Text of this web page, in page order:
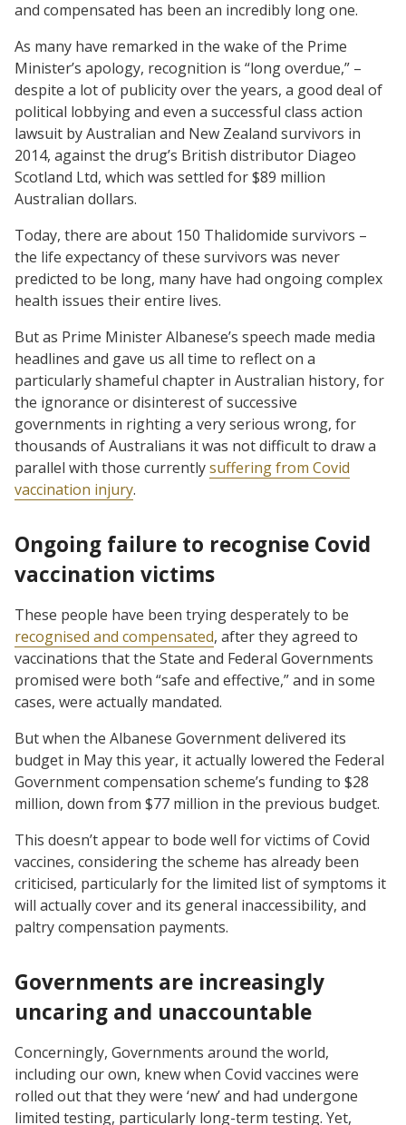
and compensated has been an incredibly long one.
As many have remarked in the wake of the Prime
Minister’s apology, recognition is “long overdue,” –
despite a lot of publicity over the years, a good deal of
political lobbying and even a successful class action
lawsuit by Australian and New Zealand survivors in
2014, against the drug’s British distributor Diageo
Scotland Ltd, which was settled for $89 million
Australian dollars.
Today, there are about 150 Thalidomide survivors –
the life expectancy of these survivors was never
predicted to be long, many have had ongoing complex
health issues their entire lives.
But as Prime Minister Albanese’s speech made media
headlines and gave us all time to reflect on a
particularly shameful chapter in Australian history, for
the ignorance or disinterest of successive
governments in righting a very serious wrong, for
thousands of Australians it was not difficult to draw a
parallel with those currentlysuffering from Covid
vaccination injury.
Ongoing failure to recognise Covid
vaccination victims
These people have been trying desperately to be
recognised and compensated, after they agreed to
vaccinations that the State and Federal Governments
promised were both “safe and effective,” and in some
cases, were actually mandated.
But when the Albanese Government delivered its
budget in May this year, it actually lowered the Federal
Government compensation scheme’s funding to $28
million, down from $77 million in the previous budget.
This doesn’t appear to bode well for victims of Covid
vaccines, considering the scheme has already been
criticised, particularly for the limited list of symptoms it
will actually cover and its general inaccessibility, and
paltry compensation payments.
Governments are increasingly
uncaring and unaccountable
Concerningly, Governments around the world,
including our own, knew when Covid vaccines were
rolled out that they were ‘new’ and had undergone
limited testing, particularly long-term testing. Yet,